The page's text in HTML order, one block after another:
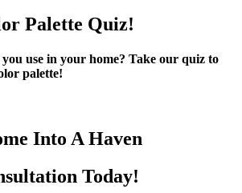
Palette Quiz!
use in your home? Take our quiz to
palette!
Into A Haven
Today!